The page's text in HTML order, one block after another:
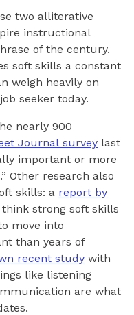
two alliterative
instructional
of the century.
soft skills a constant
weigh heavily on
seeker today.
nearly 900
Journal survey last
important or more
Other research also
skills: a report by
strong soft skills
move into
than years of
recent study with
like listening
are what